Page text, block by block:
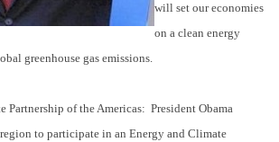
will set our economies
on a clean energy
greenhouse gas emissions.
Partnership of the Americas: President Obama
to participate in an Energy and Climate